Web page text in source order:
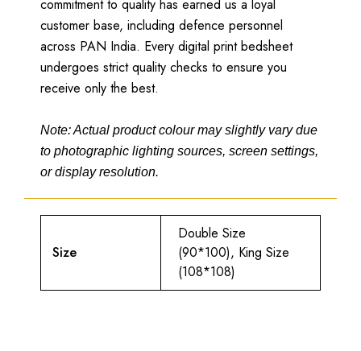
commitment to quality has earned us a loyal
customer base, including defence personnel
across PAN India. Every digital print bedsheet
undergoes strict quality checks to ensure you
receive only the best.
Note: Actual product colour may slightly vary due
to photographic lighting sources, screen settings,
or display resolution.
Size
Double Size
(90*100), King Size
(108*108)